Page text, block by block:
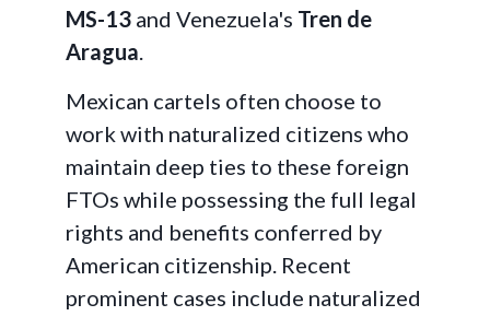
MS-13 and Venezuela's Tren de
Aragua.
Mexican cartels often choose to
work with naturalized citizens who
maintain deep ties to these foreign
FTOs while possessing the full legal
rights and benefits conferred by
American citizenship. Recent
prominent cases include naturalized